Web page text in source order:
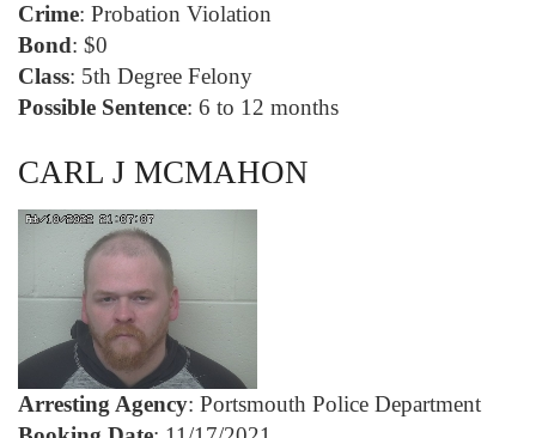
Crime: Probation Violation
Bond: $0
Class: 5th Degree Felony
Possible Sentence: 6 to 12 months
CARL J MCMAHON
Arresting Agency: Portsmouth Police Department